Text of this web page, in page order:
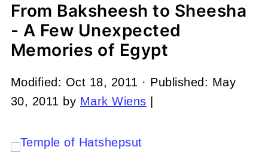
From Baksheesh to Sheesha
- A Few Unexpected
Memories of Egypt
Modified: Oct 18, 2011 · Published: May
30, 2011 by Mark Wiens